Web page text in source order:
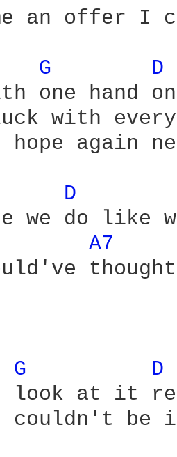
me an offer I
G
D
one hand
with
hope again
D
we do
A7
G
D
look at
couldn't